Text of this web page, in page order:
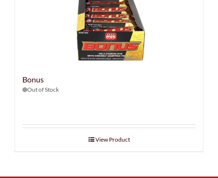
Bonus
Out of Stock
View Product